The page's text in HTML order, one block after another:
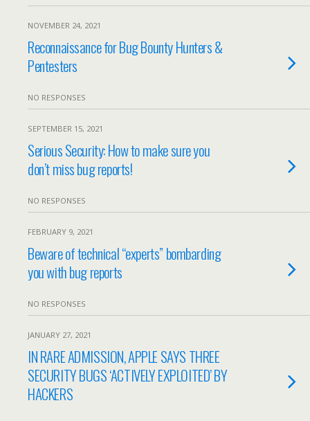
NOVEMBER 24, 2021
Reconnaissance for Bug Bounty Hunters &
Pentesters
NO RESPONSES
SEPTEMBER 15, 2021
Serious Security: How to make sure you
don’t miss bug reports!
NO RESPONSES
FEBRUARY 9, 2021
Beware of technical “experts” bombarding
you with bug reports
NO RESPONSES
JANUARY 27, 2021
IN RARE ADMISSION, APPLE SAYS THREE
SECURITY BUGS ‘ACTIVELY EXPLOITED’ BY
HACKERS